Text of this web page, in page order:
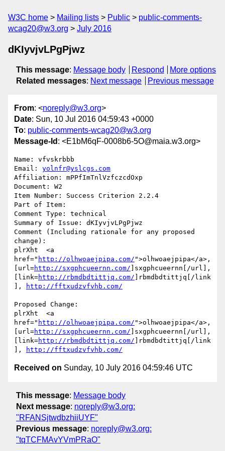
W3C home Mailing lists Public
public-comments-
wcag20@w3.org
July 2016
dKIyvjvLPgPjwz
This message: Message body Respond
More options
Related messages: Next message Previous message
From: <noreply@w3.org>
Date: Sun, 10 Jul 2016 04:59:43 +0000
To: public-comments-wcag20@w3.org
Message-Id : <E1bM6qF-0008b6-5O@maia.w3.org>
Name: vfvskrbbb
Email: yolnfr@yslcgs.com
Affiliation: mPPfImTnlVzfczcdOxp
Document: W2
Item Number: Success Criterion 2.2.4
Part of Item:
Comment Type: technical
Summary of Issue: dKIyvjvLPgPjwz
Comment (Including rationale for any proposed
change):
plrXht  <a
href=" http://olhwoaejpipa.com/ ">olhwoaejpipa</a>,
[url=http://sxgphcueernn.com/ ]sxgphcueernn[/url],
[link=http://rbmdbdtittjq.com/ ]rbmdbdtittjq[/link
],
http://fftxudzvfvhb.com/
Proposed Change:
plrXht  <a
href=" http://olhwoaejpipa.com/ ">olhwoaejpipa</a>,
[url=http://sxgphcueernn.com/ ]sxgphcueernn[/url],
[link=http://rbmdbdtittjq.com/ ]rbmdbdtittjq[/link
],
http://fftxudzvfvhb.com/
Received on Sunday, 10 July 2016 04:59:46 UTC
This message: Message body
Next message: noreply@w3.org:
"RFANSjtwdbzhiiUYF"
Previous message: noreply@w3.org:
"tqTCFMAvYVmPRaO"